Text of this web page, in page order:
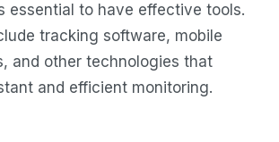
essential to have effective tools.
tracking software, mobile
and other technologies that
and efficient monitoring.